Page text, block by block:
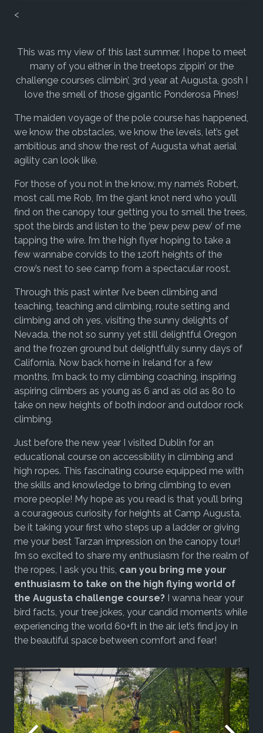
<
This was my view of this last summer, I hope to meet
many of you either in the treetops zippin’ or the
challenge courses climbin’, 3rd year at Augusta, gosh I
love the smell of those gigantic Ponderosa Pines!
The maiden voyage of the pole course has happened,
we know the obstacles, we know the levels, let’s get
ambitious and show the rest of Augusta what aerial
agility can look like.
For those of you not in the know, my name’s Robert,
most call me Rob, I’m the giant knot nerd who you’ll
find on the canopy tour getting you to smell the trees,
spot the birds and listen to the ‘pew pew pew’ of me
tapping the wire. I’m the high flyer hoping to take a
few wannabe corvids to the 120ft heights of the
crow’s nest to see camp from a spectacular roost.
Through this past winter I’ve been climbing and
teaching, teaching and climbing, route setting and
climbing and oh yes, visiting the sunny delights of
Nevada, the not so sunny yet still delightful Oregon
and the frozen ground but delightfully sunny days of
California. Now back home in Ireland for a few
months, I’m back to my climbing coaching, inspiring
aspiring climbers as young as 6 and as old as 80 to
take on new heights of both indoor and outdoor rock
climbing.
Just before the new year I visited Dublin for an
educational course on accessibility in climbing and
high ropes. This fascinating course equipped me with
the skills and knowledge to bring climbing to even
more people! My hope as you read is that you’ll bring
a courageous curiosity for heights at Camp Augusta,
be it taking your first who steps up a ladder or giving
me your best Tarzan impression on the canopy tour!
I’m so excited to share my enthusiasm for the realm of
the ropes, I ask you this, can you bring me your
enthusiasm to take on the high flying world of
the Augusta challenge course? I wanna hear your
bird facts, your tree jokes, your candid moments while
experiencing the world 60+ft in the air, let’s find joy in
the beautiful space between comfort and fear!